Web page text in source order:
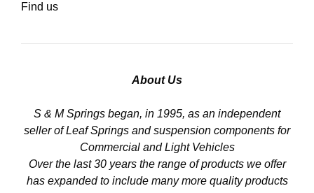
Find us
About Us
S & M Springs began, in 1995, as an independent
seller of Leaf Springs and suspension components for
Commercial and Light Vehicles
Over the last 30 years the range of products we offer
has expanded to include many more quality products